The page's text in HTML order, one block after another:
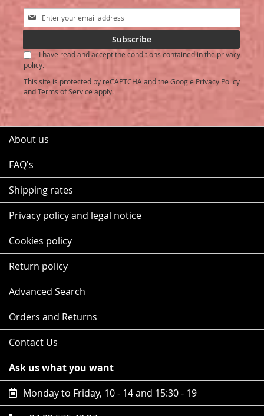
Sign
Up
Our
Newsletter:
Subscribe
I have read and accept the conditions contained in the privacy
policy.
This site is protected by reCAPTCHA and the Google Privacy Policy
andTerms of Service apply.
About us
FAQ's
Shipping rates
Privacy policy and legal notice
Cookies policy
Return policy
Advanced Search
Orders and Returns
Contact Us
Ask us what you want
Monday to Friday, 10 - 14 and 15:30 - 19